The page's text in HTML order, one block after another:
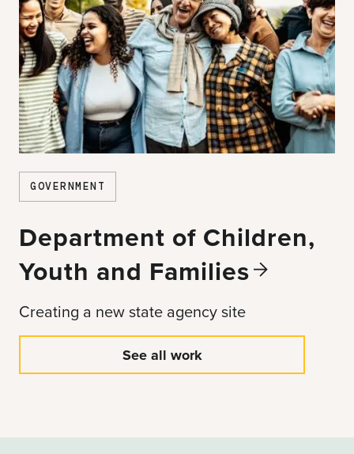
GOVERNMENT
Department of Children,
Youth and Families
Creating a new state agency site
See all work